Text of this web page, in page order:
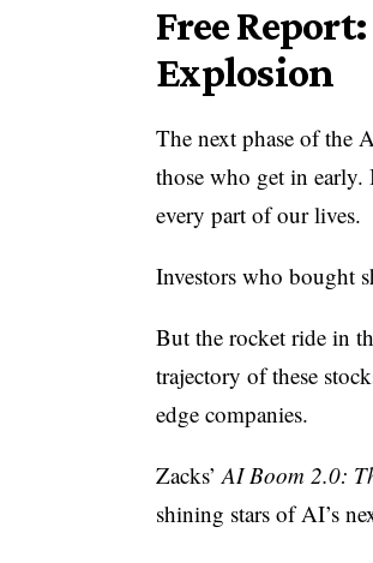
Free
Explosion
The next phase of the
those who get in
every part of our lives.
Investors who bought
But the rocket ride in
trajectory of these
edge companies.
Zacks’AI Boom 2.0:
shining stars of AI’s